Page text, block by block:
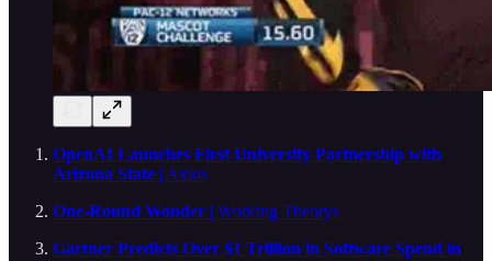
OpenAI Launches First University Partnership with
Arizona State | Axios
One-Round Wonder | Working Theorys
Gartner Predicts Over $1 Trillion in Software Spend in